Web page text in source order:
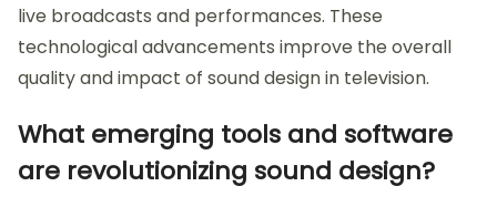
live broadcasts and performances. These
technological advancements improve the overall
quality and impact of sound design in television.
What emerging tools and software
are revolutionizing sound design?